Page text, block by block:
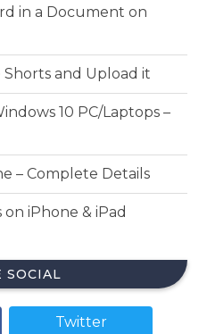
in a Document on
and Upload it
10 PC/Laptops –
– Complete Details
iPhone & iPad
SOCIAL
Twitter